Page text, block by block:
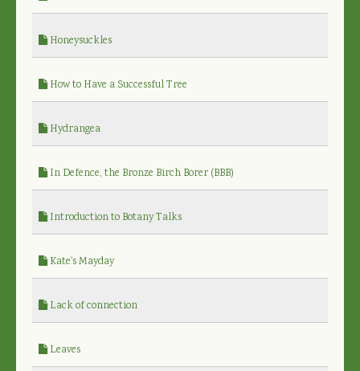
Honeysuckles
How to Have a Successful Tree
Hydrangea
In Defence, the Bronze Birch Borer (BBB)
Introduction to Botany Talks
Kate's Mayday
Lack of connection
Leaves